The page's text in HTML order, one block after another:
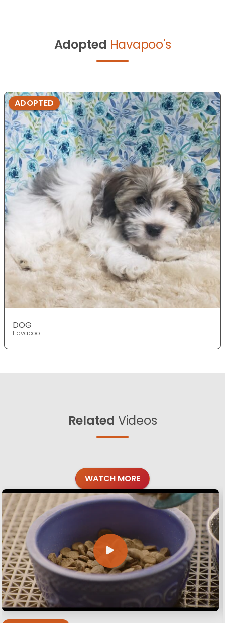
Adopted Havapoo's
ADOPTED
DOG
Havapoo
Related Videos
WATCH MORE